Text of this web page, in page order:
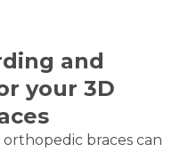
and
your 3D
braces can